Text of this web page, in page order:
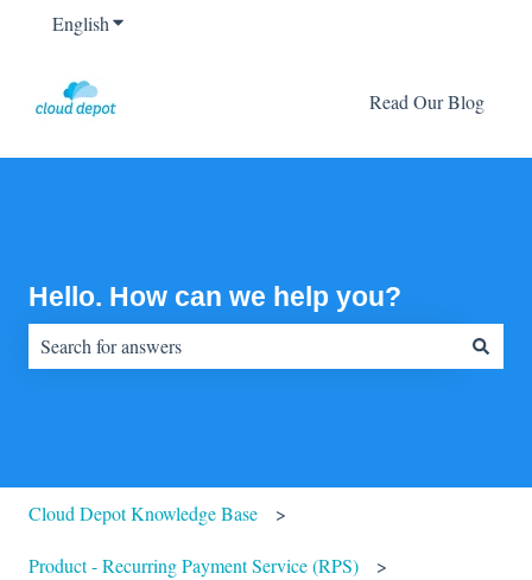
EnglishShow submenu for translations
Read Our Blog
Hello. How can we help you?
Cloud Depot Knowledge Base
Product - Recurring Payment Service (RPS)